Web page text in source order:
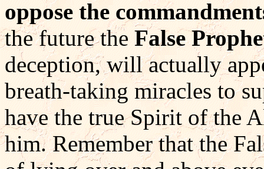
oppose the
the future the False
deception, will actually
breath-taking miracles to
have the true Spirit of the
him. Remember that the